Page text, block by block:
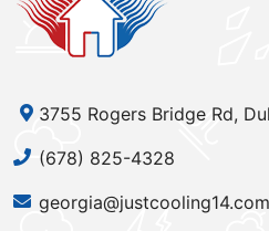
3755 Rogers Bridge Rd,
(678) 825-4328
georgia@justcooling14.com